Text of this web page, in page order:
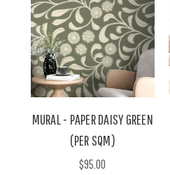
MURAL - PAPER DAISY GREEN
(PER SQM)
$95.00